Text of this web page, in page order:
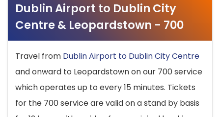
Dublin Airport to Dublin City
Centre & Leopardstown - 700
Travel from Dublin Airport to Dublin City Centre
and onward to Leopardstown on our 700 service
which operates up to every 15 minutes. Tickets
for the 700 service are valid on a stand by basis